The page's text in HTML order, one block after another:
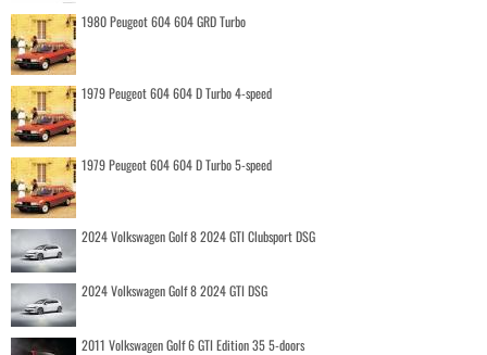
1980 Peugeot 604 604 GRD Turbo
1979 Peugeot 604 604 D Turbo 4-speed
1979 Peugeot 604 604 D Turbo 5-speed
2024 Volkswagen Golf 8 2024 GTI Clubsport DSG
2024 Volkswagen Golf 8 2024 GTI DSG
2011 Volkswagen Golf 6 GTI Edition 35 5-doors